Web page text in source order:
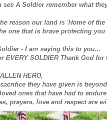
see A Soldier remember what
reason our land is 'Home of the
one that is brave protecting you
- I am saying this to you…
EVERY SOLDIER Thank God for
HERO,
they have given is
ones that have had to
prayers, love and respect are